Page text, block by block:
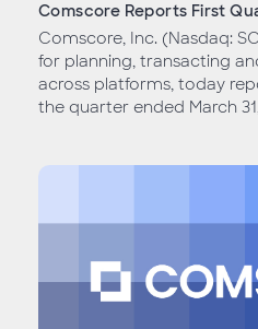
Comscore Reports First
Comscore, Inc. (Nasdaq:
for planning, transacting
across platforms, today
the quarter ended March